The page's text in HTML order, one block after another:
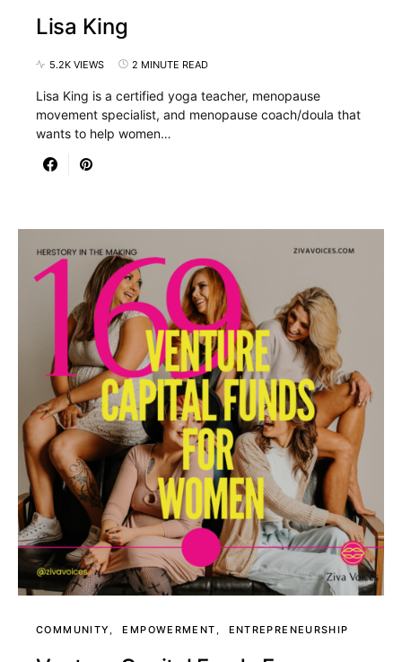
Lisa King
5.2K VIEWS 2 MINUTE READ
Lisa King is a certified yoga teacher, menopause
movement specialist, and menopause coach/doula that
wants to help women…
COMMUNITY EMPOWERMENT ENTREPRENEURSHIP